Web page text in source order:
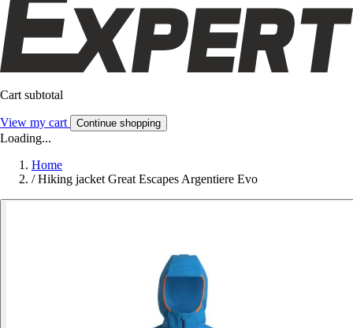
Cart subtotal
View my cart Continue shopping
Loading...
Home
/ Hiking jacket Great Escapes Argentiere Evo